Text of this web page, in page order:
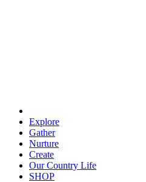
Explore
Gather
Nurture
Create
Our Country Life
SHOP